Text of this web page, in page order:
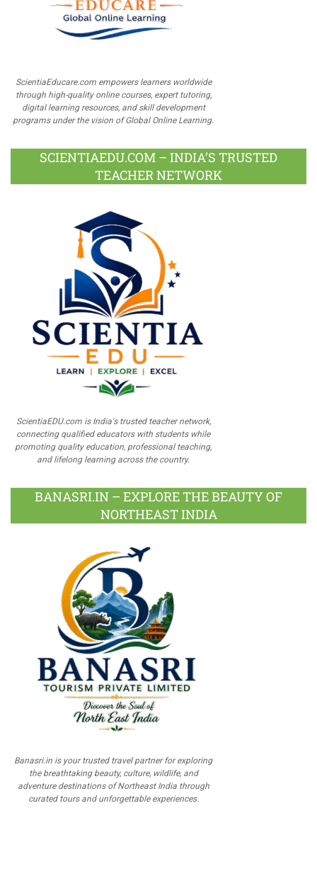
ScientiaEducare.com empowers learners worldwide
through high-quality online courses, expert tutoring,
digital learning resources, and skill development
programs under the vision of Global Online Learning.
SCIENTIAEDU.COM – INDIA’S TRUSTED
TEACHER NETWORK
ScientiaEDU.com is India's trusted teacher network,
connecting qualified educators with students while
promoting quality education, professional teaching,
and lifelong learning across the country.
BANASRI.IN – EXPLORE THE BEAUTY OF
NORTHEAST INDIA
Banasri.in is your trusted travel partner for exploring
the breathtaking beauty, culture, wildlife, and
adventure destinations of Northeast India through
curated tours and unforgettable experiences.